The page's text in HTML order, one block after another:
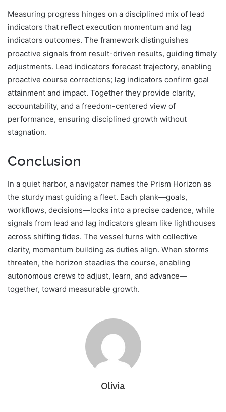
Measuring progress hinges on a disciplined mix of lead
indicators that reflect execution momentum and lag
indicators outcomes. The framework distinguishes
proactive signals from result-driven results, guiding timely
adjustments. Lead indicators forecast trajectory, enabling
proactive course corrections; lag indicators confirm goal
attainment and impact. Together they provide clarity,
accountability, and a freedom-centered view of
performance, ensuring disciplined growth without
stagnation.
Conclusion
In a quiet harbor, a navigator names the Prism Horizon as
the sturdy mast guiding a fleet. Each plank—goals,
workflows, decisions—locks into a precise cadence, while
signals from lead and lag indicators gleam like lighthouses
across shifting tides. The vessel turns with collective
clarity, momentum building as duties align. When storms
threaten, the horizon steadies the course, enabling
autonomous crews to adjust, learn, and advance—
together, toward measurable growth.
Olivia